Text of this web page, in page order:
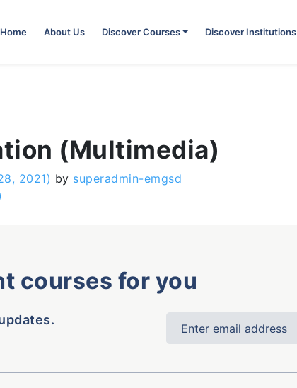
Home About Us Discover Courses Discover Institutions
(Multimedia)
2021) by superadmin-emgsd
courses for you